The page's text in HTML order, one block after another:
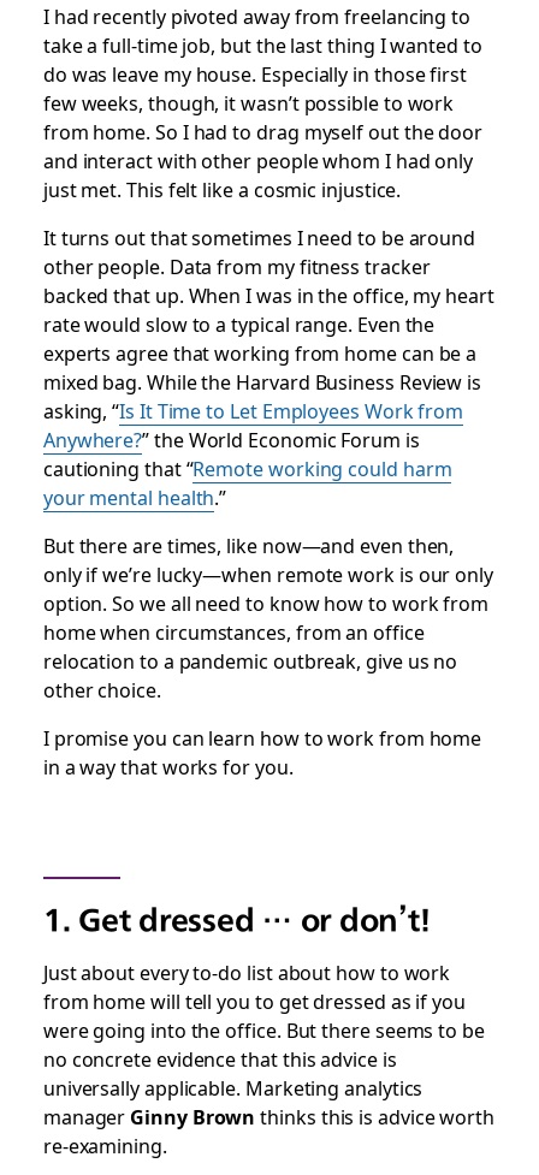
I had recently pivoted away from freelancing to
take a full-time job, but the last thing I wanted to
do was leave my house. Especially in those first
few weeks, though, it wasn’t possible to work
from home. So I had to drag myself out the door
and interact with other people whom I had only
just met. This felt like a cosmic injustice.
It turns out that sometimes I need to be around
other people. Data from my fitness tracker
backed that up. When I was in the office, my heart
rate would slow to a typical range. Even the
experts agree that working from home can be a
mixed bag. While the Harvard Business Review is
asking, “Is It Time to Let Employees Work from
Anywhere?” the World Economic Forum is
cautioning that “Remote working could harm
your mental health.”
But there are times, like now—and even then,
only if we’re lucky—when remote work is our only
option. So we all need to know how to work from
home when circumstances, from an office
relocation to a pandemic outbreak, give us no
other choice.
I promise you can learn how to work from home
in a way that works for you.
1. Get dressed … or don’t!
Just about every to-do list about how to work
from home will tell you to get dressed as if you
were going into the office. But there seems to be
no concrete evidence that this advice is
universally applicable. Marketing analytics
manager Ginny Brown thinks this is advice worth
re-examining.